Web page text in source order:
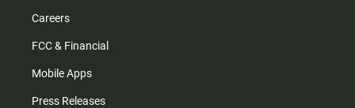
Careers
FCC & Financial
Mobile Apps
Press Releases